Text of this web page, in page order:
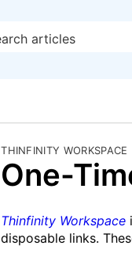
THINFINITY WORKSPACE
One-
Thinfinity Workspace
disposable links.